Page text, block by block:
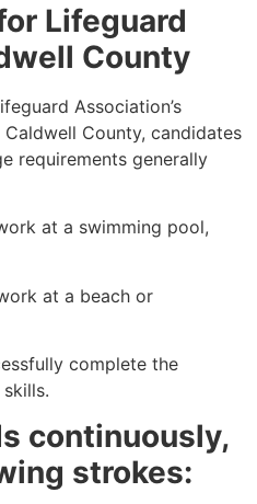
Lifeguard
County
Association’s
County, candidates
requirements generally
at a swimming pool,
at a beach or
complete the
continuously,
strokes: